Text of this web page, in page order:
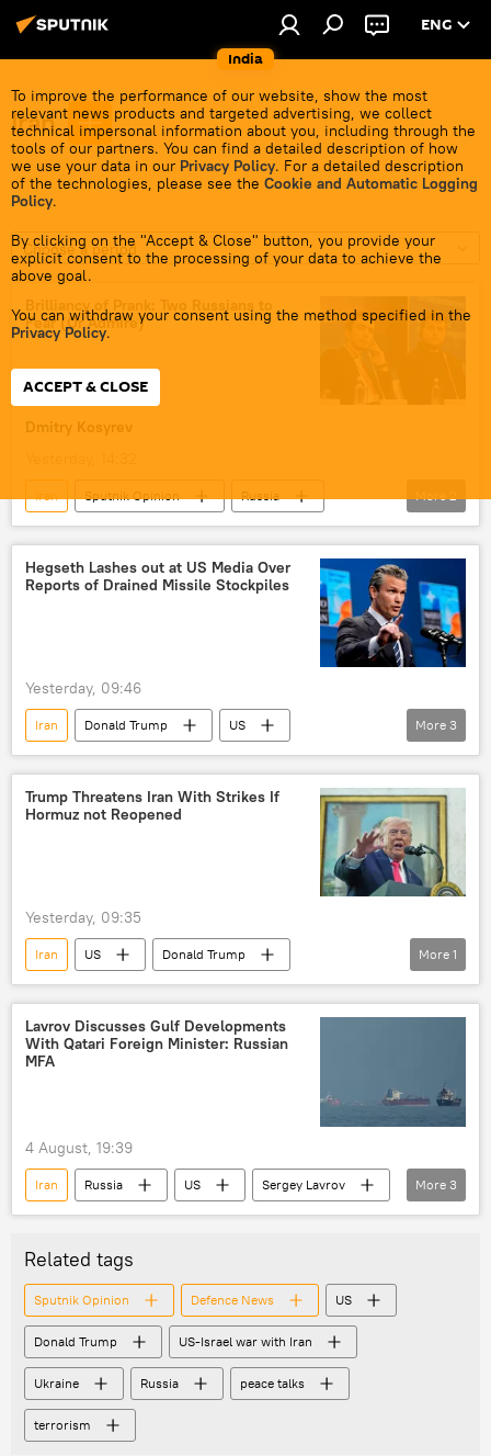
India
ENG
To improve the performance of our website, show the most
relevant news products and targeted advertising, we collect
technical impersonal information about you, including through the
tools of our partners. You can find a detailed description of how
we use your data in our Privacy Policy. For a detailed description
of the technologies, please see the Cookie and Automatic Logging
Policy.
By clicking on the "Accept & Close" button, you provide your
explicit consent to the processing of your data to achieve the
above goal.
You can withdraw your consent using the method specified in the
Privacy Policy.
ACCEPT & CLOSE
Iran
Choose a period
Brilliancy of Prank: Two Russians to
Fear (Or Admire)
Dmitry Kosyrev
Iran Sputnik Opinion
Russia
Ukraine
US
More2
Hegseth Lashes out at US Media Over
Reports of Drained Missile Stockpiles
Yesterday, 09:46
Iran Donald Trump
US
US-Israel war with Iran
US hegemony
missiles
More 3
Trump Threatens Iran With Strikes If
Hormuz not Reopened
Yesterday, 09:35
Iran US
Donald Trump
US-Israel war with Iran
More 1
Lavrov Discusses Gulf Developments
With Qatari Foreign Minister: Russian
MFA
4 August, 19:39
Iran Russia US
Sergey Lavrov
Donald Trump
Middle East
Russian Foreign Ministry
More 3
Related tags
Sputnik Opinion Defenсe News US
Donald Trump US-Israel war with Iran
Ukraine Russia peace talks
terrorism